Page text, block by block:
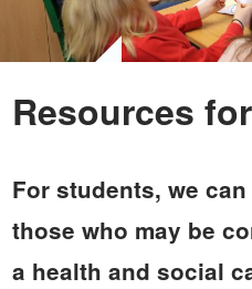
Resources
For students, we
those who may be
a health and social